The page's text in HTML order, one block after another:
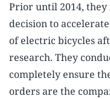
Prior until 2014, they
decision to
of electric bicycles
research. They
completely ensure
orders are the